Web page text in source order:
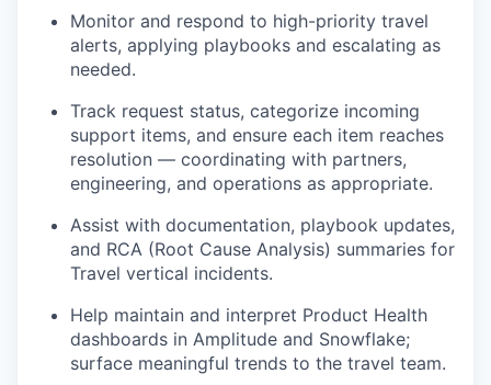
Monitor and respond to high-priority travel
alerts, applying playbooks and escalating as
needed.
Track request status, categorize incoming
support items, and ensure each item reaches
resolution — coordinating with partners,
engineering, and operations as appropriate.
Assist with documentation, playbook updates,
and RCA (Root Cause Analysis) summaries for
Travel vertical incidents.
Help maintain and interpret Product Health
dashboards in Amplitude and Snowflake;
surface meaningful trends to the travel team.